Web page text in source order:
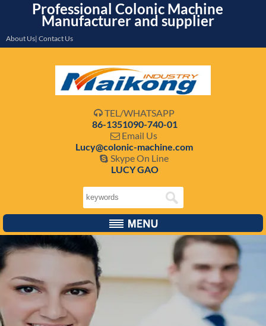
Professional Colonic Machine
Manufacturer and supplier
About Us| Contact Us
 TEL/WHATSAPP
86-1351090-740-01
 Email Us
Lucy@colonic-machine.com
 Skype On Line
LUCY GAO